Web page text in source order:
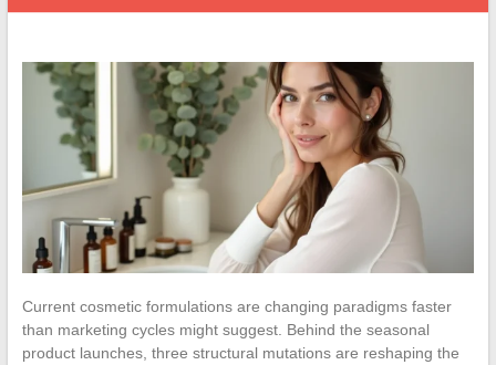
Current cosmetic formulations are changing paradigms faster
than marketing cycles might suggest. Behind the seasonal
product launches, three structural mutations are reshaping the